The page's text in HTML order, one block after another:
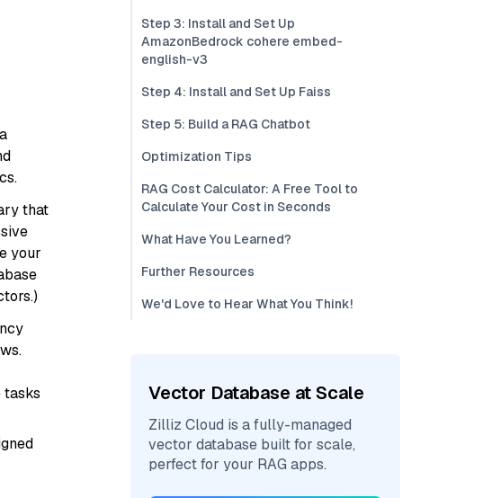
that
your
tasks
Step 3: Install and Set Up
AmazonBedrock cohere embed-
english-v3
Step 4: Install and Set Up Faiss
Step 5: Build a RAG Chatbot
Optimization Tips
RAG Cost Calculator: A Free Tool to
Calculate Your Cost in Seconds
What Have You Learned?
Further Resources
We'd Love to Hear What You Think!
Vector Database at Scale
Zilliz Cloud is a fully-managed
vector database built for scale,
perfect for your RAG apps.